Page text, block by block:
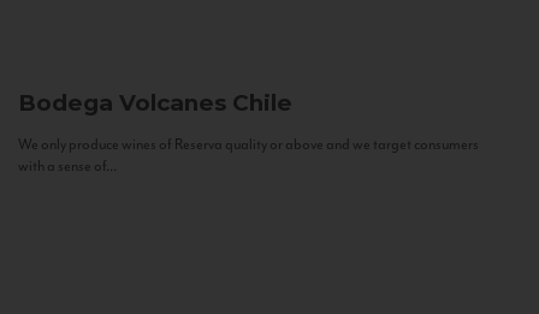
Bodega Volcanes Chile
We only produce wines of Reserva quality or above and we target consumers
with a sense of...